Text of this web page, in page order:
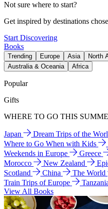
Not sure where to start?
Get inspired by destinations
Start Discovering
Books
Trending Europe Asia North
Australia & Oceania
Africa
Popular
Gifts
WHERE TO GO THIS
Japan Dream Trips of the
Where to Go When with Kids
Weekends in Europe
Greece
Morocco
New Zealand
Scotland
China The World
Train Trips of Europe
View All Books